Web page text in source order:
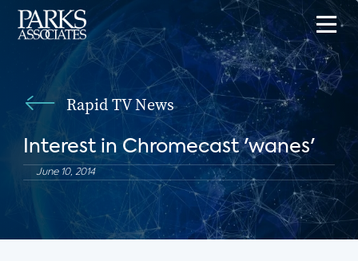
Rapid TV News
Interest in Chromecast 'wanes'
June 10, 2014